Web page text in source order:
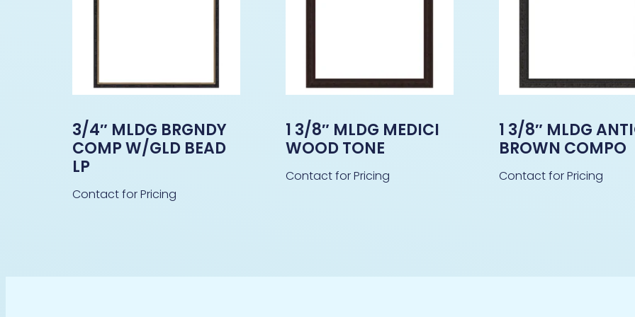
3/4″ MLDG BRGNDY
COMP W/GLD BEAD
LP
Contact for Pricing
1 3/8″ MLDG MEDICI
WOOD TONE
Contact for Pricing
1 3/8″ MLDG
BROWN COMPO
Contact for Pricing